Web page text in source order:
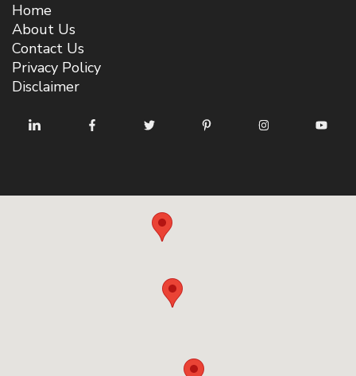
Home
About Us
Contact Us
Privacy Policy
Disclaimer